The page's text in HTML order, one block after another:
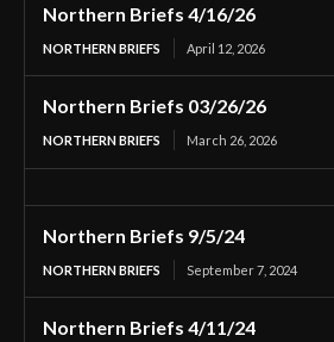
Northern Briefs 4/16/26
NORTHERN BRIEFS April 12, 2026
Northern Briefs 03/26/26
NORTHERN BRIEFS March 26, 2026
Northern Briefs 9/5/24
NORTHERN BRIEFS September 7, 2024
Northern Briefs 4/11/24